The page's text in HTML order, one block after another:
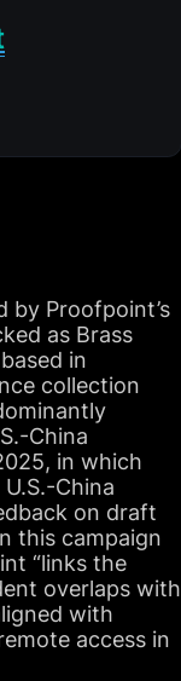
by Proofpoint’s
as Brass
in
collection
China
in which
China
on draft
this campaign
“links the
overlaps with
with
access in